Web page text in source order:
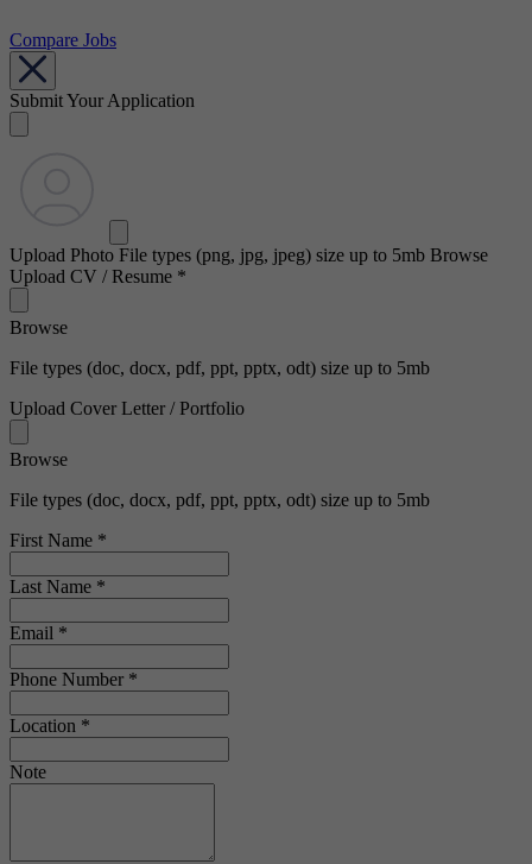
Compare Jobs
Submit Your Application
Upload Photo File types (png, jpg, jpeg) size up to 5mb Browse
Upload CV / Resume *
Browse
File types (doc, docx, pdf, ppt, pptx, odt) size up to 5mb
Upload Cover Letter / Portfolio
Browse
File types (doc, docx, pdf, ppt, pptx, odt) size up to 5mb
First Name *
Last Name *
Email *
Phone Number *
Location *
Note